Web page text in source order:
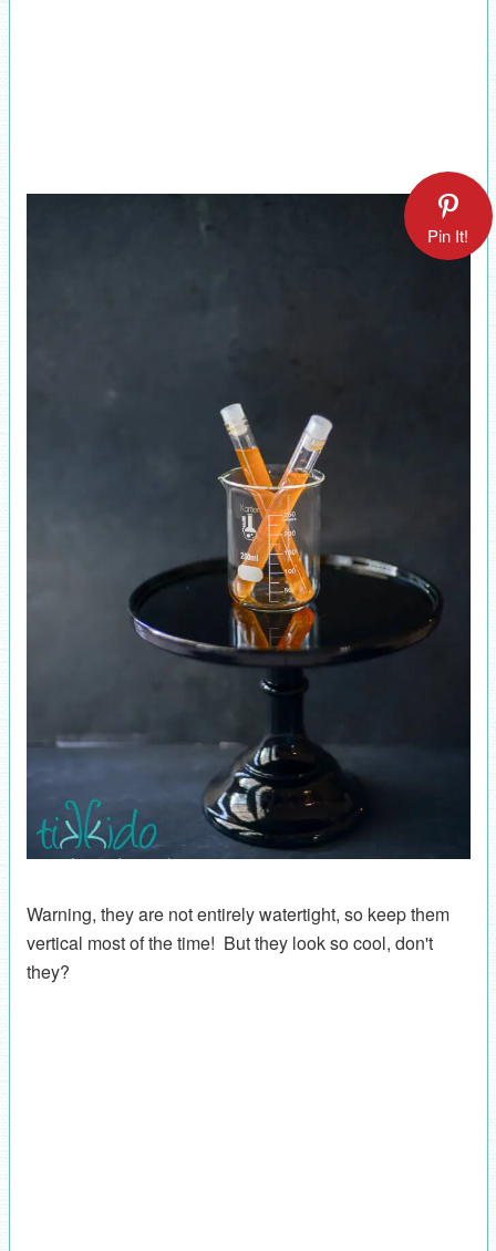
Pin It!
Warning, they are not entirely watertight, so keep them
vertical most of the time! But they look so cool, don't
they?